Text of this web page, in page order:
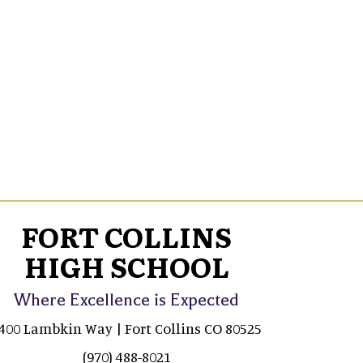
FORT COLLINS
HIGH SCHOOL
Where Excellence is Expected
Lambkin Way | Fort Collins CO 80525
(970) 488-8021